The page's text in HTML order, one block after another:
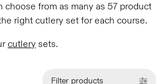
choose from as many as 57 product
right cutlery set for each course.
cutlery sets.
Filter products